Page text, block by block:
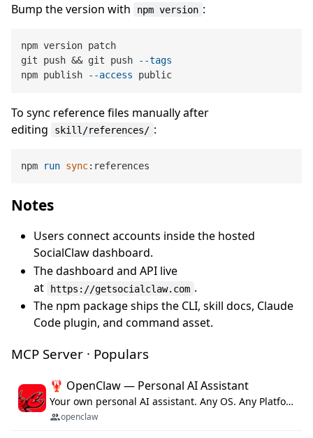
Bump the version with npm version :
npm version patch
git push && git push
--tags
npm publish
--access
To sync reference files manually after
editing
skill/references/ :
npm run sync:references
Notes
Users connect accounts inside the hosted
SocialClaw dashboard.
The dashboard and API live
at
https://getsocialclaw.com .
The npm package ships the CLI, skill docs, Claude
Code plugin, and command asset.
MCP Server · Populars
🦞 OpenClaw — Personal AI Assistant
Your own personal AI assistant. Any OS. Any Platform. The lobster way. 🦞
openclaw